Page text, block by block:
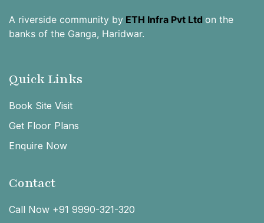
A riverside community by ETH Infra Pvt Ltd on the
banks of the Ganga, Haridwar.
Quick Links
Book Site Visit
Get Floor Plans
Enquire Now
Contact
Call Now +91 9990-321-320